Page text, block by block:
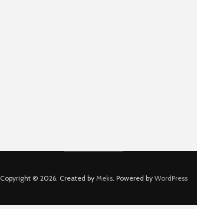
Copyright © 2026. Created by Meks. Powered by WordPress